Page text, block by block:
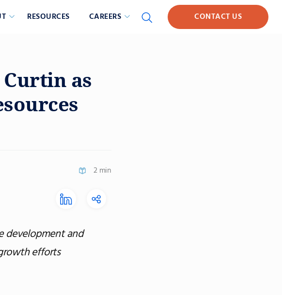
RESOURCES CAREERS CONTACT US
as
2 min
development and
efforts